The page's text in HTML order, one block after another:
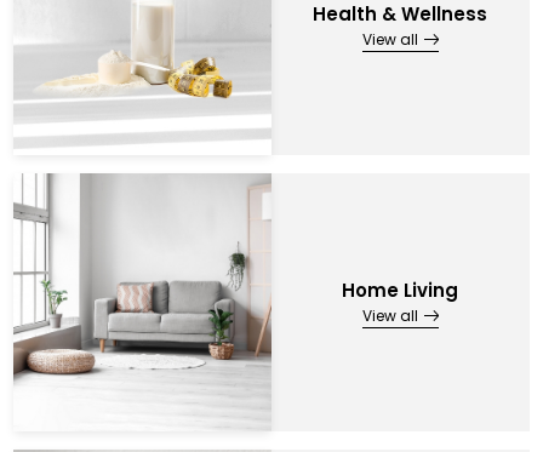
Health & Wellness
View all
Home Living
View all